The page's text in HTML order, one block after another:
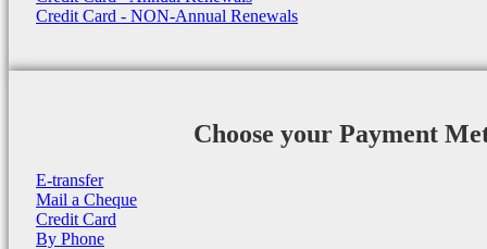
Credit Card - NON-Annual Renewals
Choose your Payment
E-transfer
Mail a Cheque
Credit Card
By Phone